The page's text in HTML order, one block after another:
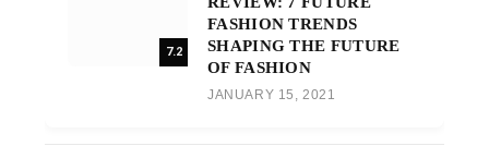
7.2
FASHION TRENDS
SHAPING THE FUTURE
OF FASHION
JANUARY 15, 2021